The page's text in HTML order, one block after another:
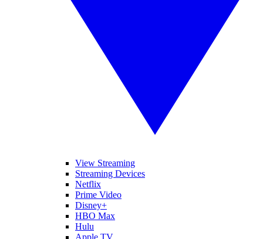
View Streaming
Streaming Devices
Netflix
Prime Video
Disney+
HBO Max
Hulu
Apple TV